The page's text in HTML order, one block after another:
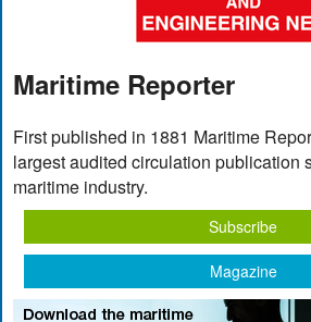
Maritime Reporter
First published in 1881 Maritime
largest audited circulation publication
maritime industry.
Subscribe
Magazine